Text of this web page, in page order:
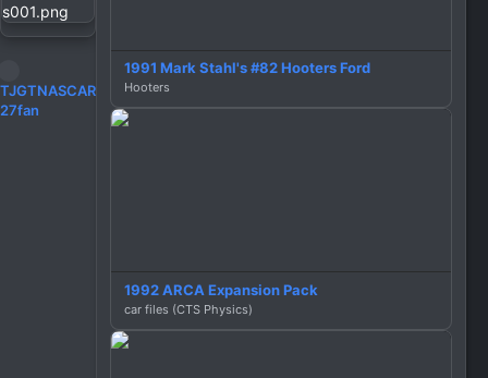
R
e
TJGTNASCAR
27fan
1991 Mark Stahl's #82 Hooters Ford
Hooters
1992 ARCA Expansion Pack
car files (CTS Physics)